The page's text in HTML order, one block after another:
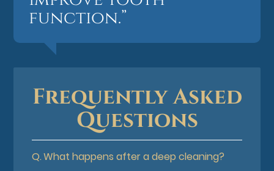
function.”
Frequently Asked
Questions
Q.What happens after a deep cleaning?